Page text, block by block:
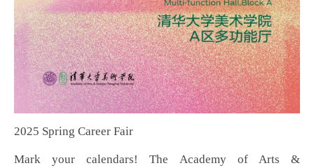
2025 Spring Career Fair
Mark your calendars! The Academy of Arts &